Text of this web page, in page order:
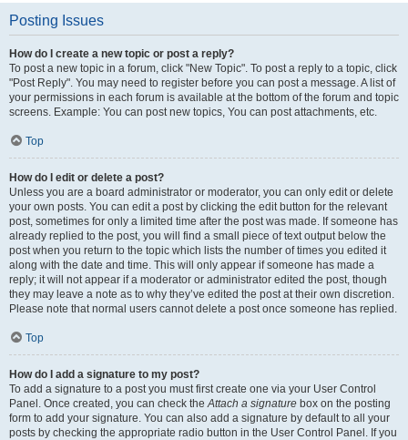
Posting Issues
How do I create a new topic or post a reply?
To post a new topic in a forum, click "New Topic". To post a reply to a topic, click
"Post Reply". You may need to register before you can post a message. A list of
your permissions in each forum is available at the bottom of the forum and topic
screens. Example: You can post new topics, You can post attachments, etc.
Top
How do I edit or delete a post?
Unless you are a board administrator or moderator, you can only edit or delete
your own posts. You can edit a post by clicking the edit button for the relevant
post, sometimes for only a limited time after the post was made. If someone has
already replied to the post, you will find a small piece of text output below the
post when you return to the topic which lists the number of times you edited it
along with the date and time. This will only appear if someone has made a
reply; it will not appear if a moderator or administrator edited the post, though
they may leave a note as to why they’ve edited the post at their own discretion.
Please note that normal users cannot delete a post once someone has replied.
Top
How do I add a signature to my post?
To add a signature to a post you must first create one via your User Control
Panel. Once created, you can check theAttach a signature box on the posting
form to add your signature. You can also add a signature by default to all your
posts by checking the appropriate radio button in the User Control Panel. If you